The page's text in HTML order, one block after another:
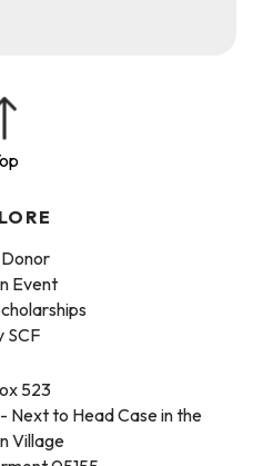
523
Next to Head Case in the
Village
Event
SCF